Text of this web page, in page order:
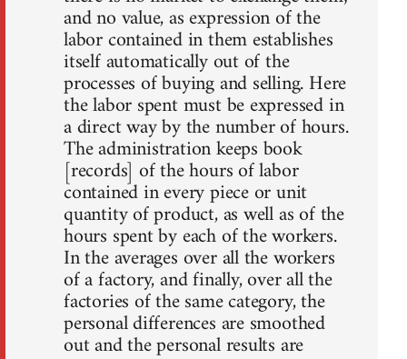
and no value, as expression of the
labor contained in them establishes
itself automatically out of the
processes of buying and selling. Here
the labor spent must be expressed in
a direct way by the number of hours.
The administration keeps book
[records] of the hours of labor
contained in every piece or unit
quantity of product, as well as of the
hours spent by each of the workers.
In the averages over all the workers
of a factory, and finally, over all the
factories of the same category, the
personal differences are smoothed
out and the personal results are